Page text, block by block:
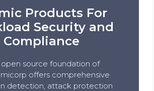
Products For
Security and
Compliance
source foundation of
offers comprehensive
detection, attack protection